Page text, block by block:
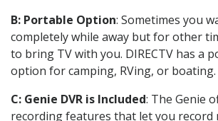
B: Portable Option: Sometimes you
completely while away but for other
to bring TV with you. DIRECTV has a
option for camping, RVing, or boating.
C: Genie DVR is Included: The Genie
recording features that let you record